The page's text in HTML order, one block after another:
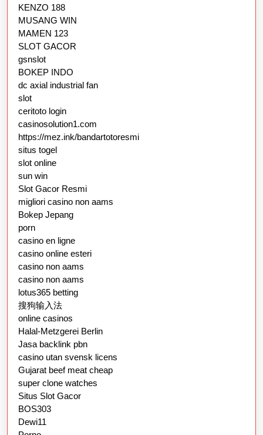
KENZO 188
MUSANG WIN
MAMEN 123
SLOT GACOR
gsnslot
BOKEP INDO
dc axial industrial fan
slot
ceritoto login
casinosolution1.com
https://mez.ink/bandartotoresmi
situs togel
slot online
sun win
Slot Gacor Resmi
migliori casino non aams
Bokep Jepang
porn
casino en ligne
casino online esteri
casino non aams
casino non aams
lotus365 betting
搜狗输入法
online casinos
Halal-Metzgerei Berlin
Jasa backlink pbn
casino utan svensk licens
Gujarat beef meat cheap
super clone watches
Situs Slot Gacor
BOS303
Dewi11